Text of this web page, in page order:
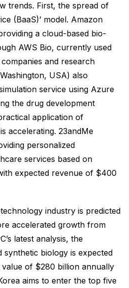
trends. First, the spread of
(BaaS)’ model. Amazon
a cloud-based bio-
AWS Bio, currently used
and research
USA) also
service using Azure
the drug development
application of
accelerating. 23andMe
personalized
services based on
expected revenue of $400
industry is predicted
accelerated growth from
latest analysis, the
biology is expected
of $280 billion annually
aims to enter the top five